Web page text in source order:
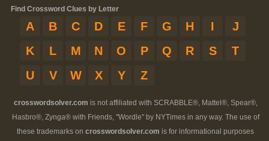
Find Crossword Clues by Letter
A B C D E F G H I
J
K
L M N O P Q R S
T
U
V W X Y Z
crosswordsolver.com is not affiliated with SCRABBLE®, Mattel®, Spear®,
Hasbro®, Zynga® with Friends, "Wordle" by NYTimes in any way. The use of
these trademarks on crosswordsolver.com is for informational purposes